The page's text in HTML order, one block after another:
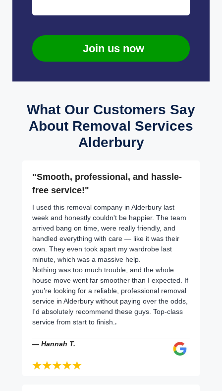
Join us now
What Our Customers Say
About Removal Services
Alderbury
"Smooth, professional, and hassle-
free service!"
I used this removal company in Alderbury last
week and honestly couldn't be happier. The team
arrived bang on time, were really friendly, and
handled everything with care — like it was their
own. They even took apart my wardrobe last
minute, which was a massive help.
Nothing was too much trouble, and the whole
house move went far smoother than I expected. If
you’re looking for a reliable, professional removal
service in Alderbury without paying over the odds,
I'd absolutely recommend these guys. Top-class
service from start to finish. .
— Hannah T.